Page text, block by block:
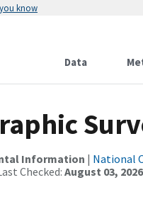
know
Data
Information | National
Checked: August 03,